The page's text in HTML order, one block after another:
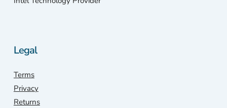
Legal
Terms
Privacy
Returns